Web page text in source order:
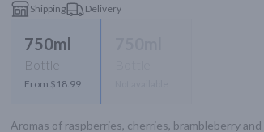
Shipping Delivery
750ml
Bottle
From $18.99
Aromas of raspberries, cherries, brambleberry